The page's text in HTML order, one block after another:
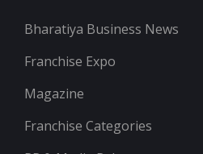
Bharatiya Business News
Franchise Expo
Magazine
Franchise Categories